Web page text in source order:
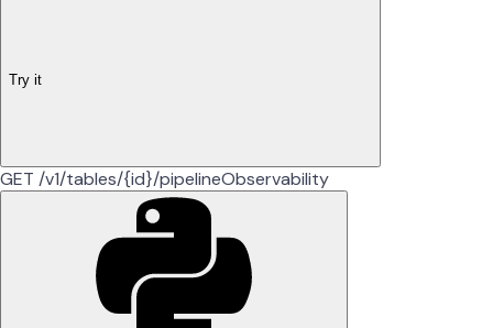
Try it
GET /v1/tables/{id}/pipelineObservability